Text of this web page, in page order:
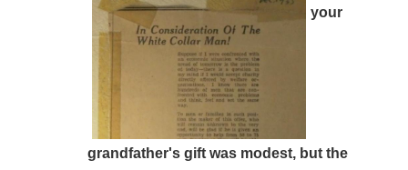
your
grandfather's gift was modest, but the